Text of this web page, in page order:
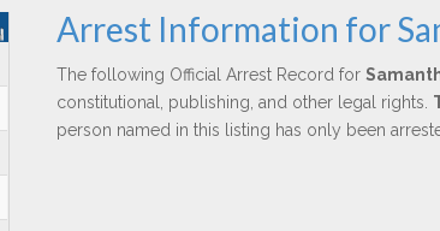
Arrest Information for
The following Official Arrest Record for
constitutional, publishing, and other legal rights.
person named in this listing has only been